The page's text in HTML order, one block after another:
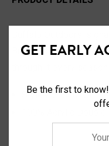
Buffalo Outdoors'
Buffalo's signature
Style# 716501CL
100% Acrylic Double
GET EARLY
Be the first to